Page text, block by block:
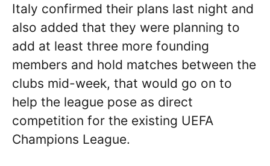
Italy confirmed their plans last night and
also added that they were planning to
add at least three more founding
members and hold matches between the
clubs mid-week, that would go on to
help the league pose as direct
competition for the existing UEFA
Champions League.